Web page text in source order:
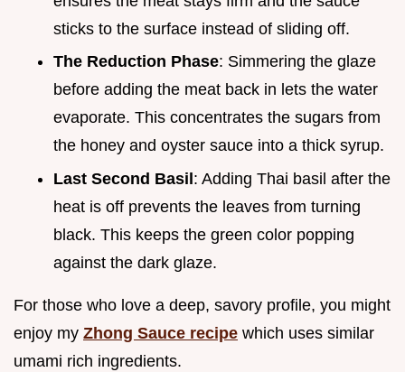
sticks to the surface instead of sliding off.
The Reduction Phase: Simmering the glaze
before adding the meat back in lets the water
evaporate. This concentrates the sugars from
the honey and oyster sauce into a thick syrup.
Last Second Basil: Adding Thai basil after the
heat is off prevents the leaves from turning
black. This keeps the green color popping
against the dark glaze.
For those who love a deep, savory profile, you might
enjoy my Zhong Sauce recipe which uses similar
umami rich ingredients.